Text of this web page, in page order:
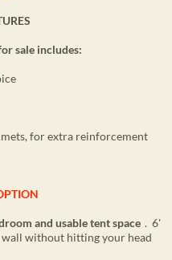
sale includes:
for extra reinforcement
and usable tent space . 6'
wall without hitting your head